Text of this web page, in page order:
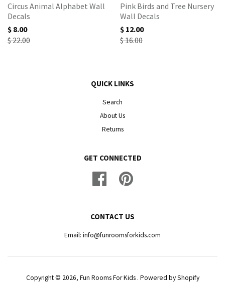
Circus Animal Alphabet Wall
Decals
$ 8.00
$ 22.00
Pink Birds and Tree Nursery
Wall Decals
$ 12.00
$ 16.00
QUICK LINKS
Search
About Us
Returns
GET CONNECTED
Facebook
CONTACT US
Email: info@funroomsforkids.com
Copyright © 2026, Fun Rooms For Kids . Powered by Shopify